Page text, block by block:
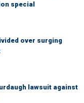
special
over surging
lawsuit against